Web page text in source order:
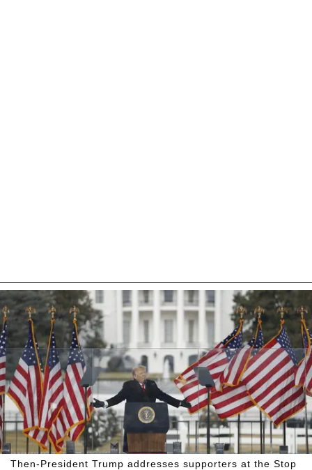
Then-President Trump addresses supporters at the Stop